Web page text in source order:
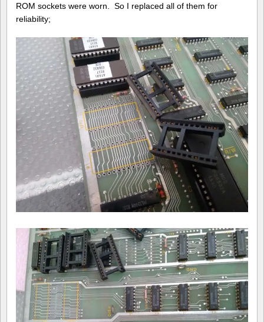
ROM sockets were worn. So I replaced all of them for
reliability;